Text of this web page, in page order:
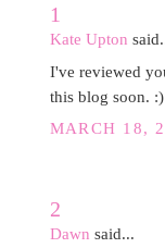
1
Kate Upton
I've reviewed
this blog soon. :)
MARCH 18,
2
Dawn said...